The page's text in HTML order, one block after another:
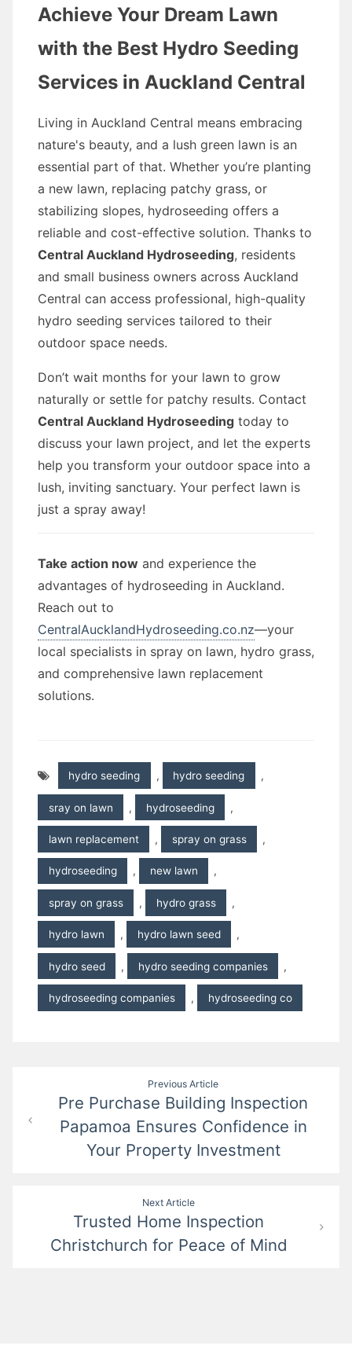
Achieve Your Dream Lawn
with the Best Hydro Seeding
Services in Auckland Central
Living in Auckland Central means embracing
nature's beauty, and a lush green lawn is an
essential part of that. Whether you’re planting
a new lawn, replacing patchy grass, or
stabilizing slopes, hydroseeding offers a
reliable and cost-effective solution. Thanks to
Central Auckland Hydroseeding, residents
and small business owners across Auckland
Central can access professional, high-quality
hydro seeding services tailored to their
outdoor space needs.
Don’t wait months for your lawn to grow
naturally or settle for patchy results. Contact
Central Auckland Hydroseeding today to
discuss your lawn project, and let the experts
help you transform your outdoor space into a
lush, inviting sanctuary. Your perfect lawn is
just a spray away!
Take action now and experience the
advantages of hydroseeding in Auckland.
Reach out to
CentralAucklandHydroseeding.co.nz—your
local specialists in spray on lawn, hydro grass,
and comprehensive lawn replacement
solutions.
hydro seeding , hydro seeding ,
sray on lawn , hydroseeding ,
lawn replacement , spray on grass ,
hydroseeding , new lawn ,
spray on grass , hydro grass ,
hydro lawn , hydro lawn seed ,
hydro seed , hydro seeding companies ,
hydroseeding companies , hydroseeding co
navigation
Previous Article
Pre Purchase Building Inspection
Papamoa Ensures Confidence in
Your Property Investment
Next Article
Trusted Home Inspection
Christchurch for Peace of Mind